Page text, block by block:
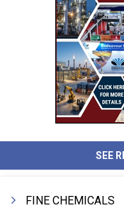
SEE
FINE CHEMICALS